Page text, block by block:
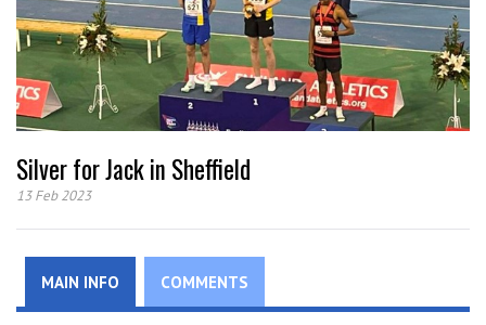
Silver for Jack in Sheffield
13 Feb 2023
MAIN INFO COMMENTS